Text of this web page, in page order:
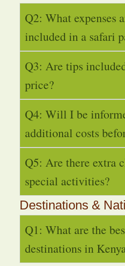
Q2: What expenses
included in a safari
Q3: Are tips
price?
Q4: Will I be
additional costs
Q5: Are there extra
special activities?
Destinations &
Q1: What are the
destinations in